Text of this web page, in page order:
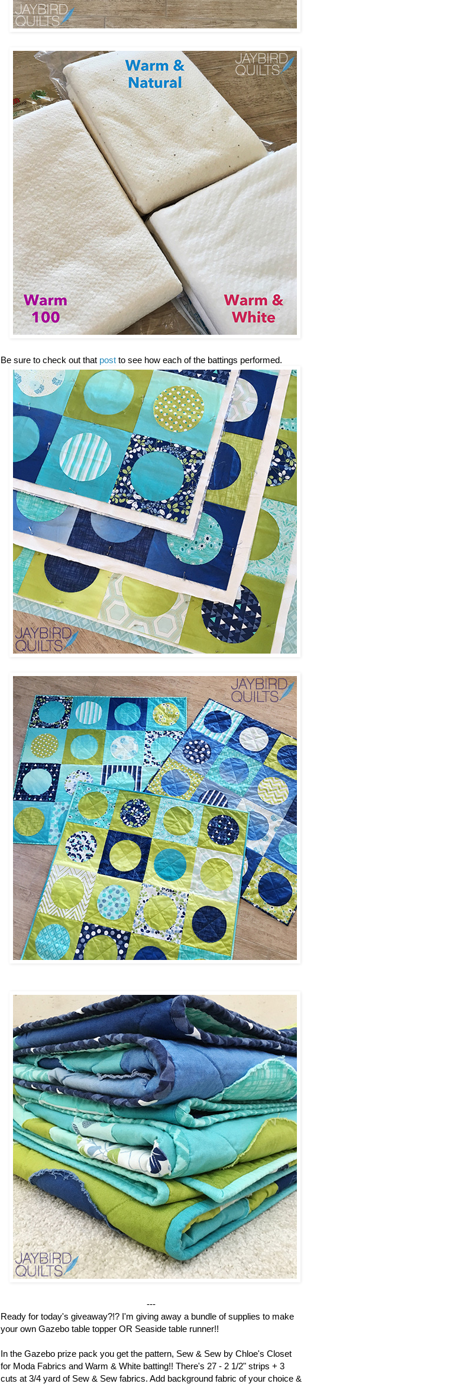
Be sure to check out that post to see how each of the battings performed.
---
Ready for today's giveaway?!? I'm giving away a bundle of supplies to make
your own Gazebo table topper OR Seaside table runner!!
In the Gazebo prize pack you get the pattern, Sew & Sew by Chloe's Closet
for Moda Fabrics and Warm & White batting!! There's 27 - 2 1/2" strips + 3
cuts at 3/4 yard of Sew & Sew fabrics. Add background fabric of your choice &